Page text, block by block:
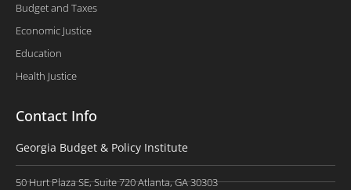
Budget and Taxes
Economic Justice
Education
Health Justice
Contact Info
Georgia Budget & Policy Institute
50 Hurt Plaza SE, Suite 720 Atlanta, GA 30303